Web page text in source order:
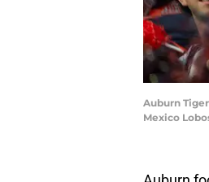
Auburn
Mexico